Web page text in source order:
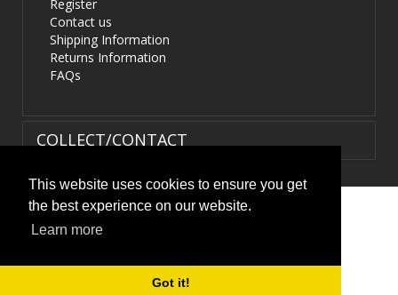
This website uses cookies to ensure you get
the best experience on our website.
Learn more
Got it!
Register
Contact us
Shipping Information
Returns Information
FAQs
COLLECT/CONTACT
Terms & Conditions
HIDS4U.co.uk. All Rights Reserved.